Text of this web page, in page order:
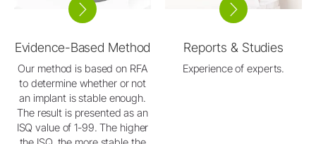
Evidence-Based Method
Our method is based on RFA
to determine whether or not
an implant is stable enough.
The result is presented as an
ISQ value of 1-99. The higher
Reports & Studies
Experience of experts.